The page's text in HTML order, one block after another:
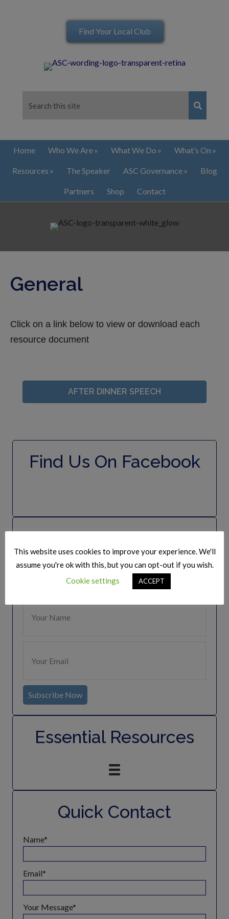
Find Your Local Club
Home Who We Are What We Do What’s On
Resources The Speaker ASC Governance Blog
Partners Shop Contact
General
Click on a link below to view or download each
resource document
AFTER DINNER SPEECH
Find Us On Facebook
Keep Up to date
Get regular updates from The Speakers Club
Subscribe Now
Essential Resources
Quick Contact
Name
Email
Your Message
This website uses cookies to improve your experience. We'll
assume you're ok with this, but you can opt-out if you wish.
Cookie settings
ACCEPT